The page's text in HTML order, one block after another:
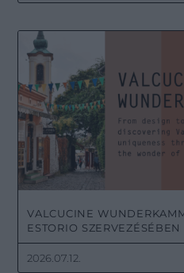
VALCUCINE
ESTORIO SZERVEZÉSÉBEN
2026.07.12.